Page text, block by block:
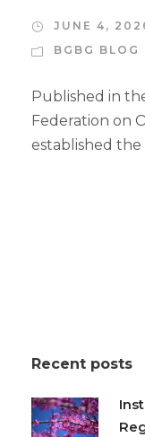
JUNE 4,
BGBG BLOG
Published in
Federation on
established the
Recent posts